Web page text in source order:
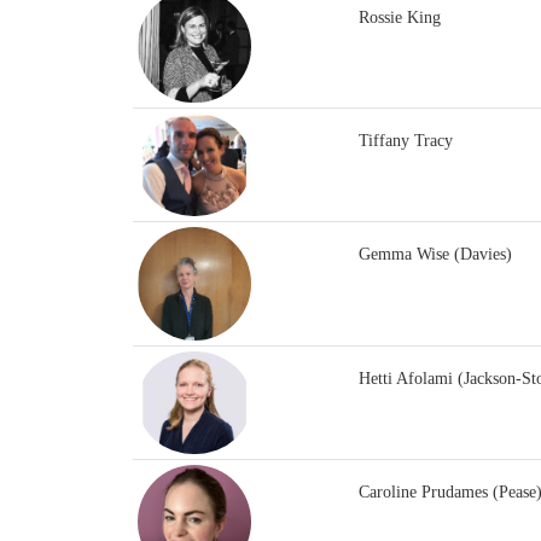
Rossie King
Tiffany Tracy
Gemma Wise (Davies)
Hetti Afolami (Jackson-
Caroline Prudames (Pease)